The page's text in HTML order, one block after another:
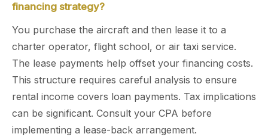
financing strategy?
You purchase the aircraft and then lease it to a
charter operator, flight school, or air taxi service.
The lease payments help offset your financing costs.
This structure requires careful analysis to ensure
rental income covers loan payments. Tax implications
can be significant. Consult your CPA before
implementing a lease-back arrangement.